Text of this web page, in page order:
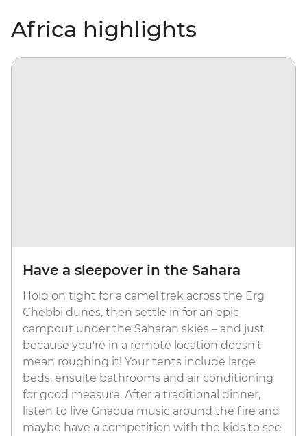
Africa highlights
Have a sleepover in the Sahara
Hold on tight for a camel trek across the Erg
Chebbi dunes, then settle in for an epic
campout under the Saharan skies – and just
because you're in a remote location doesn’t
mean roughing it! Your tents include large
beds, ensuite bathrooms and air conditioning
for good measure. After a traditional dinner,
listen to live Gnaoua music around the fire and
maybe have a competition with the kids to see